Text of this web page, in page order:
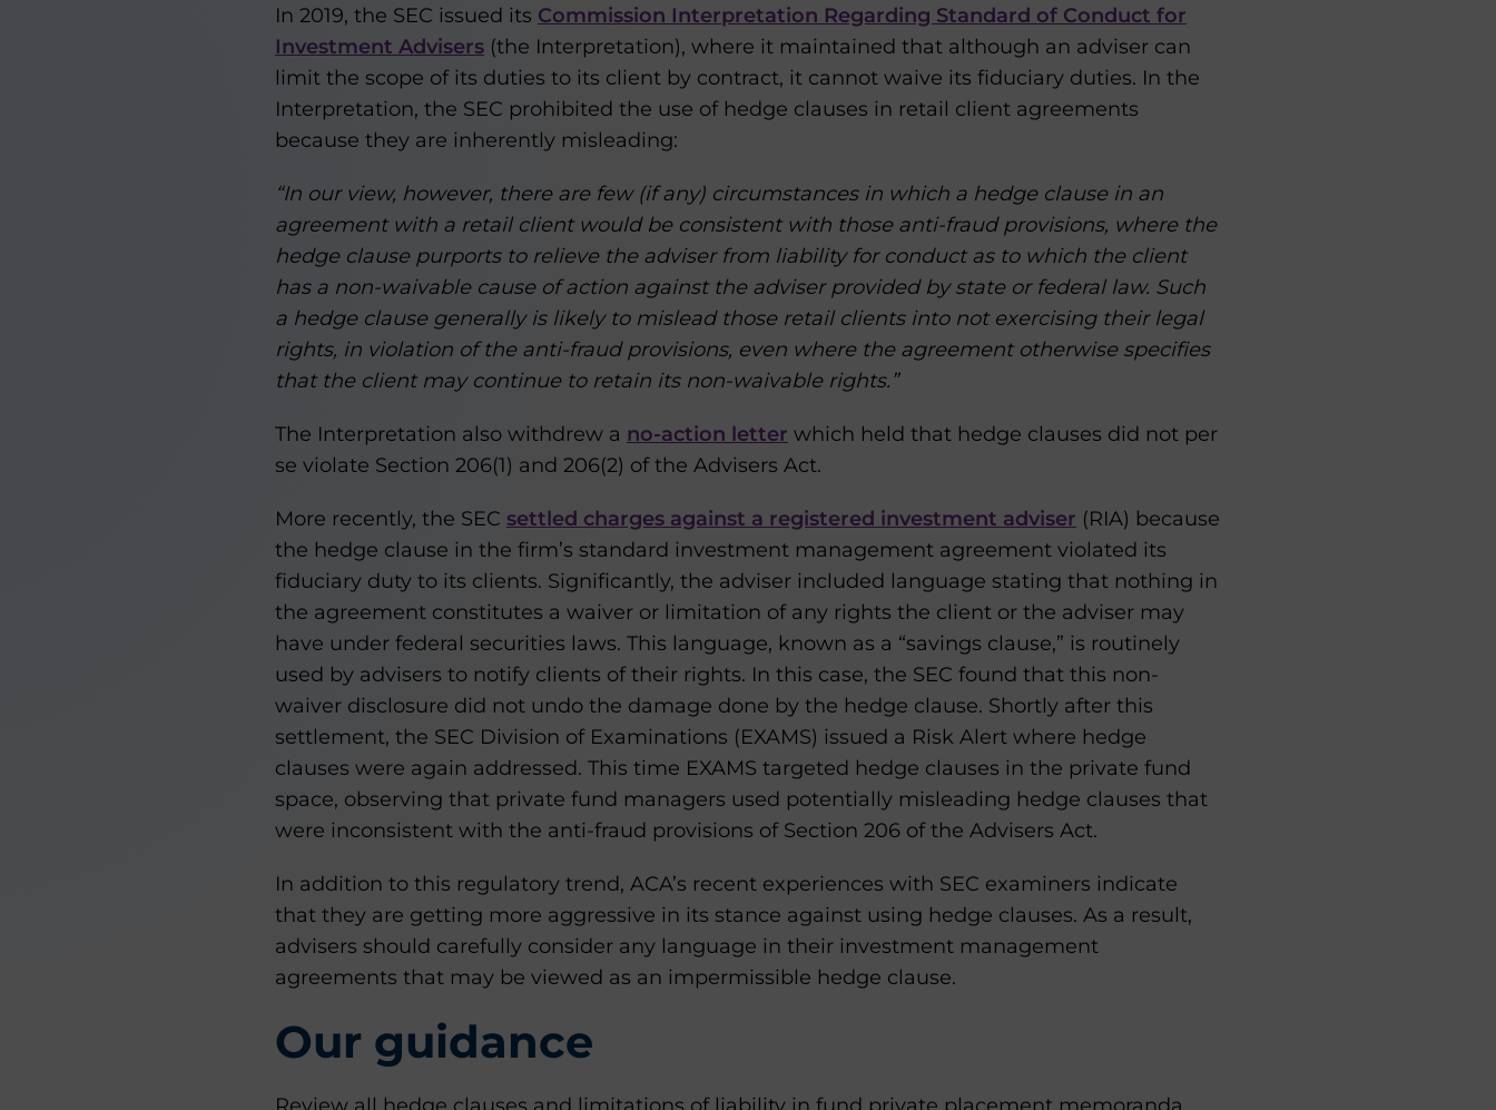
In 2019, the SEC issued its Commission Interpretation Regarding Standard of Conduct for
Investment Advisers (the Interpretation), where it maintained that although an adviser can
limit the scope of its duties to its client by contract, it cannot waive its fiduciary duties. In the
Interpretation, the SEC prohibited the use of hedge clauses in retail client agreements
because they are inherently misleading:
“In our view, however, there are few (if any) circumstances in which a hedge clause in an
agreement with a retail client would be consistent with those anti-fraud provisions, where the
hedge clause purports to relieve the adviser from liability for conduct as to which the client
has a non-waivable cause of action against the adviser provided by state or federal law. Such
a hedge clause generally is likely to mislead those retail clients into not exercising their legal
rights, in violation of the anti-fraud provisions, even where the agreement otherwise specifies
that the client may continue to retain its non-waivable rights.”
The Interpretation also withdrew a no-action letter which held that hedge clauses did not per
se violate Section 206(1) and 206(2) of the Advisers Act.
More recently, the SEC settled charges against a registered investment adviser (RIA) because
the hedge clause in the firm’s standard investment management agreement violated its
fiduciary duty to its clients. Significantly, the adviser included language stating that nothing in
the agreement constitutes a waiver or limitation of any rights the client or the adviser may
have under federal securities laws. This language, known as a “savings clause,” is routinely
used by advisers to notify clients of their rights. In this case, the SEC found that this non-
waiver disclosure did not undo the damage done by the hedge clause. Shortly after this
settlement, the SEC Division of Examinations (EXAMS) issued a Risk Alert where hedge
clauses were again addressed. This time EXAMS targeted hedge clauses in the private fund
space, observing that private fund managers used potentially misleading hedge clauses that
were inconsistent with the anti-fraud provisions of Section 206 of the Advisers Act.
In addition to this regulatory trend, ACA’s recent experiences with SEC examiners indicate
that they are getting more aggressive in its stance against using hedge clauses. As a result,
advisers should carefully consider any language in their investment management
agreements that may be viewed as an impermissible hedge clause.
Our guidance